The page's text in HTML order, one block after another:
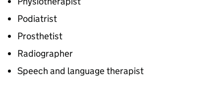
Podiatrist
Prosthetist
Radiographer
Speech and language therapist